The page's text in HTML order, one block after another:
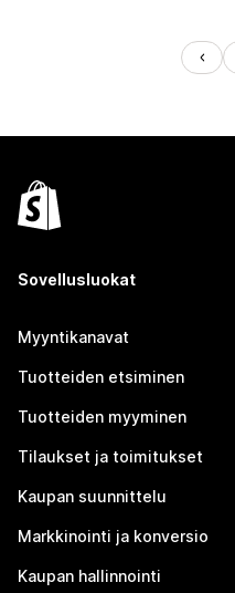
Sovellusluokat
Myyntikanavat
Tuotteiden etsiminen
Tuotteiden myyminen
Tilaukset ja toimitukset
Kaupan suunnittelu
Markkinointi ja konversio
Kaupan hallinnointi